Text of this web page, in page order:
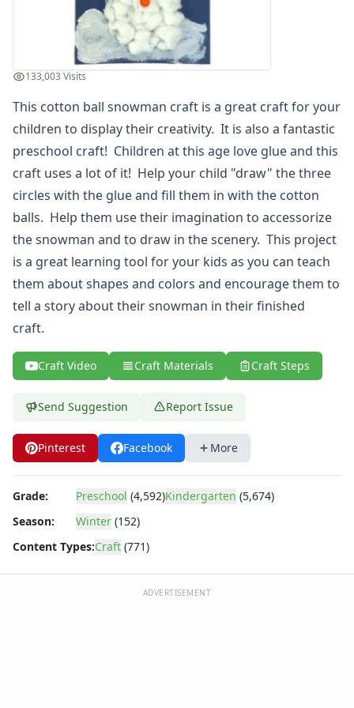
Holiday Crafts
Mother's Day Crafts
Memorial Day Crafts
Father's Day Crafts
Halloween Crafts
Thanksgiving Crafts
Christmas Crafts
Hanukkah Crafts
Valentine's Day Crafts
President's Day Crafts
St. Patrick's Day Crafts
Easter Crafts
Educational Crafts
Alphabet Crafts
Number Crafts
Shape Crafts
Back to School Crafts
Book Crafts
Animal Crafts
Farm Animal Crafts
Zoo Animal Crafts
Ocean Animal Crafts
Bug Crafts
Bird Crafts
133,003 Visits
This cotton ball snowman craft is a great craft for your
children to display their creativity. It is also a fantastic
preschool craft! Children at this age love glue and this
craft uses a lot of it! Help your child "draw" the three
circles with the glue and fill them in with the cotton
balls. Help them use their imagination to accessorize
the snowman and to draw in the scenery. This project
is a great learning tool for your kids as you can teach
them about shapes and colors and encourage them to
tell a story about their snowman in their finished
craft.
Craft Video Craft Materials Craft Steps
Send Suggestion Report Issue
Pinterest Facebook More
Grade: Preschool (4,592)Kindergarten (5,674)
Season:
Winter (152)
Content Types:Craft (771)
ADVERTISEMENT